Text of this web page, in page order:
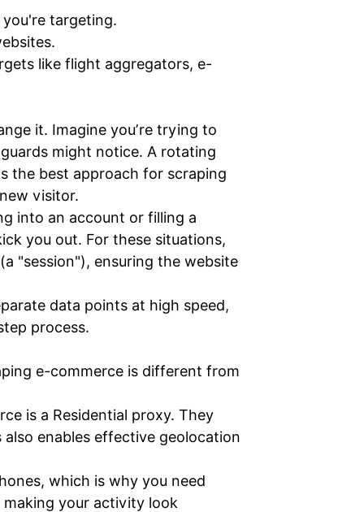
targeting.
like flight aggregators, e-
it. Imagine you’re trying to
might notice. A rotating
the best approach for scraping
visitor.
into an account or filling a
you out. For these situations,
"session"), ensuring the website
data points at high speed,
process.
e-commerce is different from
is a Residential proxy. They
enables effective geolocation
which is why you need
making your activity look